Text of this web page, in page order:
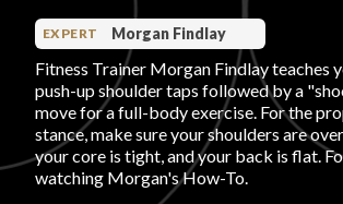
PROS
FAVORITES
EXPERT Morgan Findlay
Fitness Trainer Morgan Findlay teaches
push-up shoulder taps followed by a
move for a full-body exercise. For the
stance, make sure your shoulders are
your core is tight, and your back is flat.
watching Morgan's How-To.